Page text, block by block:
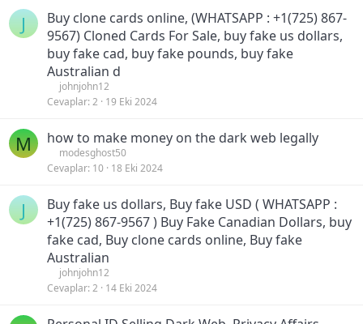
J
Buy clone cards online, (WHATSAPP : +1(725) 867-
9567) Cloned Cards For Sale, buy fake us dollars,
buy fake cad, buy fake pounds, buy fake
Australian d
johnjohn12
Cevaplar 2 19 Eki 2024
M how to make money on the dark web legally
modesghost50
Cevaplar 10 18 Eki 2024
J
Buy fake us dollars, Buy fake USD ( WHATSAPP :
+1(725) 867-9567 ) Buy Fake Canadian Dollars, buy
fake cad, Buy clone cards online, Buy fake
Australian
johnjohn12
Cevaplar 2 14 Eki 2024